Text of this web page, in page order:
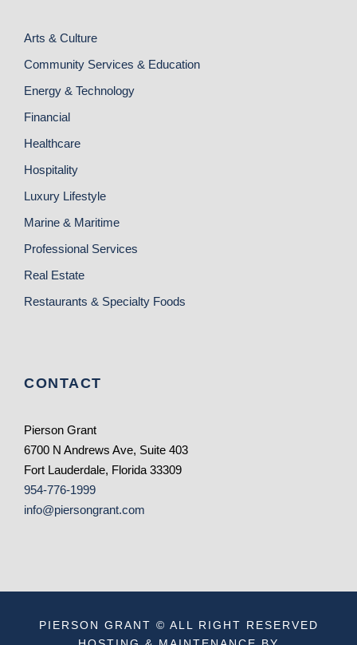
Arts & Culture
Community Services & Education
Energy & Technology
Financial
Healthcare
Hospitality
Luxury Lifestyle
Marine & Maritime
Professional Services
Real Estate
Restaurants & Specialty Foods
CONTACT
Pierson Grant
6700 N Andrews Ave, Suite 403
Fort Lauderdale, Florida 33309
954-776-1999
info@piersongrant.com
PIERSON GRANT © ALL RIGHT RESERVED